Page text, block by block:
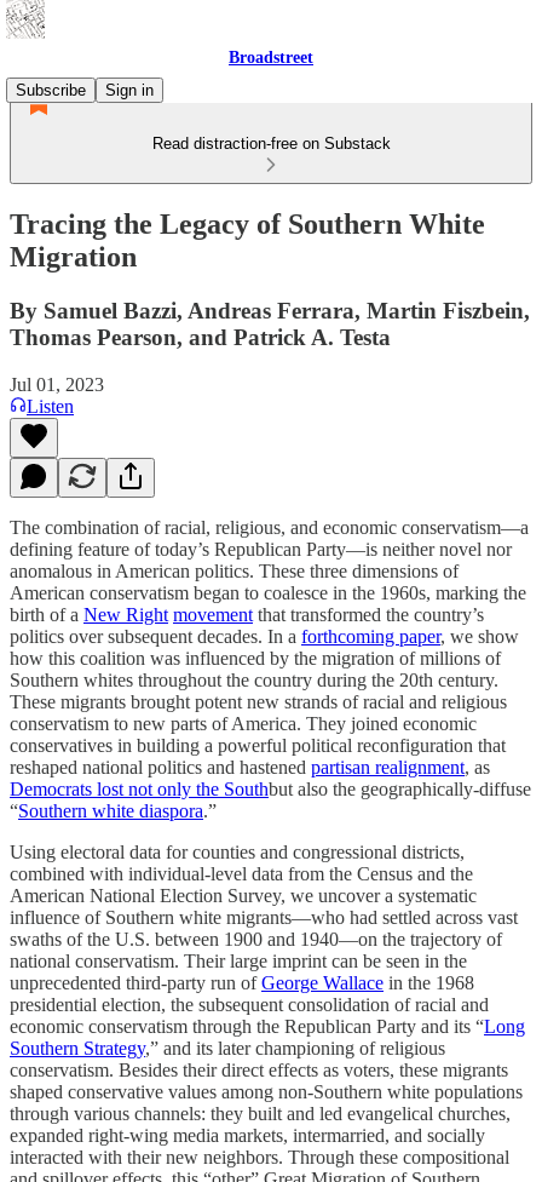
Broadstreet
Subscribe
Sign in
Read distraction-free on Substack
Tracing the Legacy of Southern White
Migration
By Samuel Bazzi, Andreas Ferrara, Martin Fiszbein,
Thomas Pearson, and Patrick A. Testa
Jul 01, 2023
Listen
The combination of racial, religious, and economic conservatism—a
defining feature of today’s Republican Party—is neither novel nor
anomalous in American politics. These three dimensions of
American conservatism began to coalesce in the 1960s, marking the
birth of a New Right movement that transformed the country’s
politics over subsequent decades. In a forthcoming paper, we show
how this coalition was influenced by the migration of millions of
Southern whites throughout the country during the 20th century.
These migrants brought potent new strands of racial and religious
conservatism to new parts of America. They joined economic
conservatives in building a powerful political reconfiguration that
reshaped national politics and hastened partisan realignment, as
Democrats lost not only the Southbut also the geographically-diffuse
“Southern white diaspora.”
Using electoral data for counties and congressional districts,
combined with individual-level data from the Census and the
American National Election Survey, we uncover a systematic
influence of Southern white migrants—who had settled across vast
swaths of the U.S. between 1900 and 1940—on the trajectory of
national conservatism. Their large imprint can be seen in the
unprecedented third-party run ofGeorge Wallace in the 1968
presidential election, the subsequent consolidation of racial and
economic conservatism through the Republican Party and its “Long
Southern Strategy,” and its later championing of religious
conservatism. Besides their direct effects as voters, these migrants
shaped conservative values among non-Southern white populations
through various channels: they built and led evangelical churches,
expanded right-wing media markets, intermarried, and socially
interacted with their new neighbors. Through these compositional